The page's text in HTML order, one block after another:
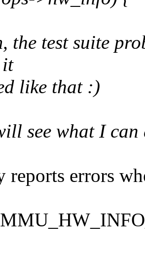
the test suite
it
like that :)
see what I can
reports errors